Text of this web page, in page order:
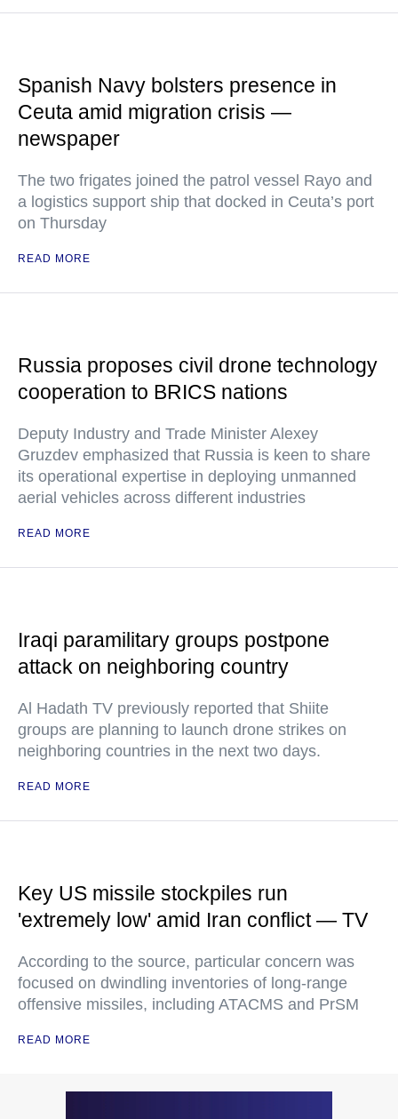
Spanish Navy bolsters presence in
Ceuta amid migration crisis —
newspaper
The two frigates joined the patrol vessel Rayo and
a logistics support ship that docked in Ceuta’s port
on Thursday
READ MORE
Russia proposes civil drone technology
cooperation to BRICS nations
Deputy Industry and Trade Minister Alexey
Gruzdev emphasized that Russia is keen to share
its operational expertise in deploying unmanned
aerial vehicles across different industries
READ MORE
Iraqi paramilitary groups postpone
attack on neighboring country
Al Hadath TV previously reported that Shiite
groups are planning to launch drone strikes on
neighboring countries in the next two days.
READ MORE
Key US missile stockpiles run
'extremely low' amid Iran conflict — TV
According to the source, particular concern was
focused on dwindling inventories of long-range
offensive missiles, including ATACMS and PrSM
READ MORE